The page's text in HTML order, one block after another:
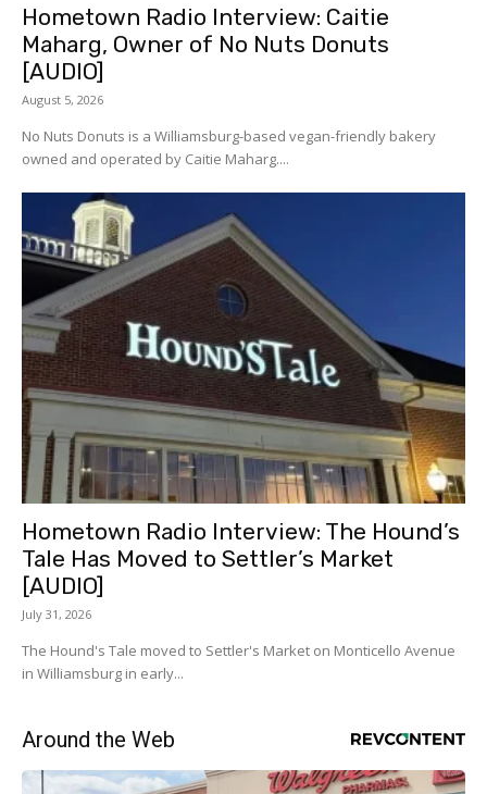
Hometown Radio Interview: Caitie
Maharg, Owner of No Nuts Donuts
[AUDIO]
August 5, 2026
No Nuts Donuts is a Williamsburg-based vegan-friendly bakery
owned and operated by Caitie Maharg....
Hometown Radio Interview: The Hound’s
Tale Has Moved to Settler’s Market
[AUDIO]
July 31, 2026
The Hound's Tale moved to Settler's Market on Monticello Avenue
in Williamsburg in early...
Around the Web